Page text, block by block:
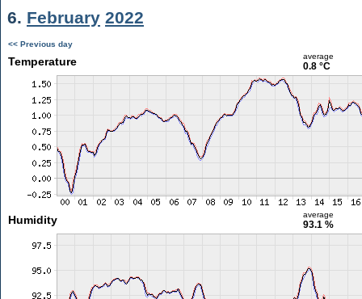
6. February 2022
<< Previous day
Temperature average
0.8 °C
Humidity average
93.1 %